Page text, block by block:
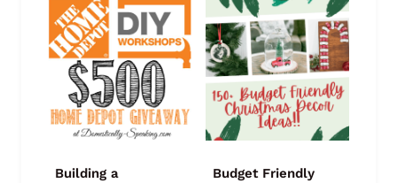
Building a
Budget Friendly